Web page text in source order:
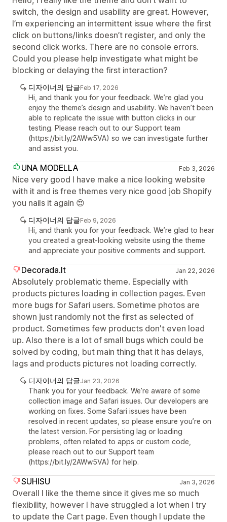
switch, the design and usability are great. However,
I’m experiencing an intermittent issue where the first
click on buttons/links doesn’t register, and only the
second click works. There are no console errors.
Could you please help investigate what might be
blocking or delaying the first interaction?
디자이너의 답글Feb 17, 2026
Hi, and thank you for your feedback. We’re glad you
enjoy the theme’s design and usability. We haven’t been
able to replicate the issue with button clicks in our
testing. Please reach out to our Support team
(https://bit.ly/2AWw5VA) so we can investigate further
and assist you.
UNA MODELLA Feb 3, 2026
Nice very good I have make a nice looking website
with it and is free themes very nice good job Shopify
you nails it again 😍
디자이너의 답글Feb 9, 2026
Hi, and thank you for your feedback. We’re glad to hear
you created a great-looking website using the theme
and appreciate your positive comments and support.
Decorada.lt Jan 22, 2026
Absolutely problematic theme. Especially with
products pictures loading in collection pages. Even
more bugs for Safari users. Sometime photos are
shown just randomly not the first as selected of
product. Sometimes few products don't even load
up. Also there is a lot of small bugs which could be
solved by coding, but main thing that it has delays,
lags and products pictures not loading correctly.
디자이너의 답글Jan 23, 2026
Thank you for your feedback. We’re aware of some
collection image and Safari issues. Our developers are
working on fixes. Some Safari issues have been
resolved in recent updates, so please ensure you’re on
the latest version. For persisting lag or loading
problems, often related to apps or custom code,
please reach out to our Support team
(https://bit.ly/2AWw5VA) for help.
SUHISU Jan 3, 2026
Overall I like the theme since it gives me so much
flexibility, however I have struggled a lot when I try
to update the Cart page. Even though I update the